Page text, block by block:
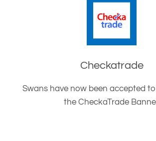
Checkatrade
Swans have now been accepted
the CheckaTrade